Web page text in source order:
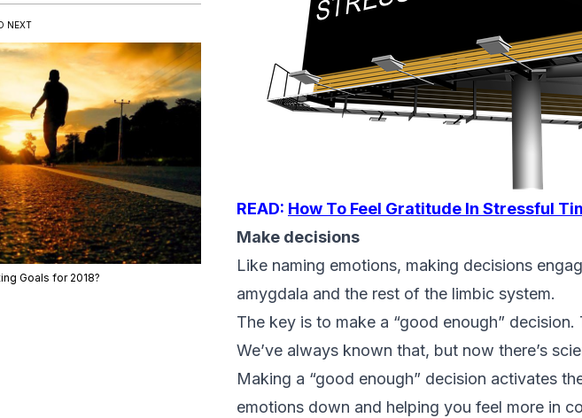
READ: How To Feel Gratitude In Stressful
Make decisions
Like naming emotions, making decisions
amygdala and the rest of the limbic system.
The key is to make a “good enough”
We’ve always known that, but now there’s
Making a “good enough” decision activates
emotions down and helping you feel more in
NEXT
Goals for 2018?